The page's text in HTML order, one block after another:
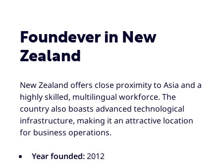
Foundever in New
Zealand
New Zealand offers close proximity to Asia and a
highly skilled, multilingual workforce. The
country also boasts advanced technological
infrastructure, making it an attractive location
for business operations.
Year founded:2012